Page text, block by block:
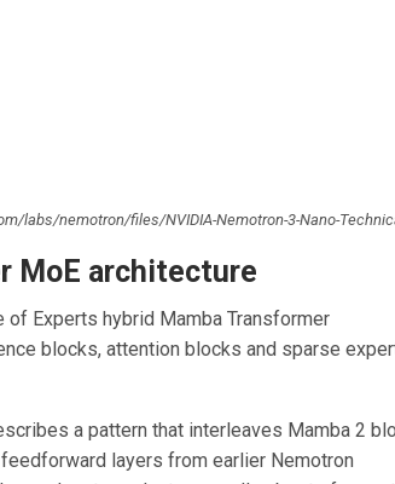
labs/nemotron/files/NVIDIA-Nemotron-3-Nano-
MoE architecture
Experts hybrid Mamba Transformer
blocks, attention blocks and sparse
a pattern that interleaves Mamba 2
layers from earlier Nemotron